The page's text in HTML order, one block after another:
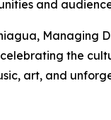
and
Managing
the
art, and